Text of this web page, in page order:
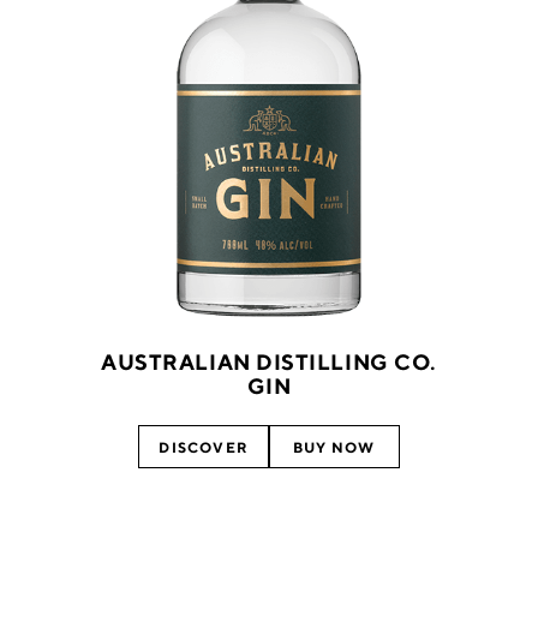
AUSTRALIAN DISTILLING CO.
GIN
DISCOVER BUY NOW